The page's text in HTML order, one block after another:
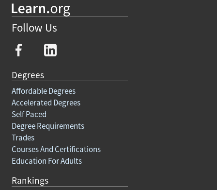
Follow Us
Degrees
Affordable Degrees
Accelerated Degrees
Self Paced
Degree Requirements
Trades
Courses And Certifications
Education For Adults
Rankings